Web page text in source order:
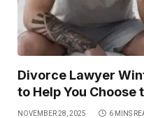
Divorce Lawyer
to Help You
NOVEMBER 28, 2025 6 MINS